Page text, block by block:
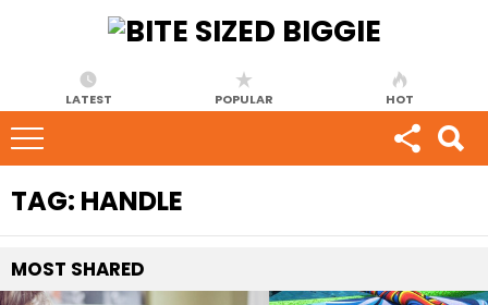
LATEST POPULAR HOT
TAG: HANDLE
MOST SHARED